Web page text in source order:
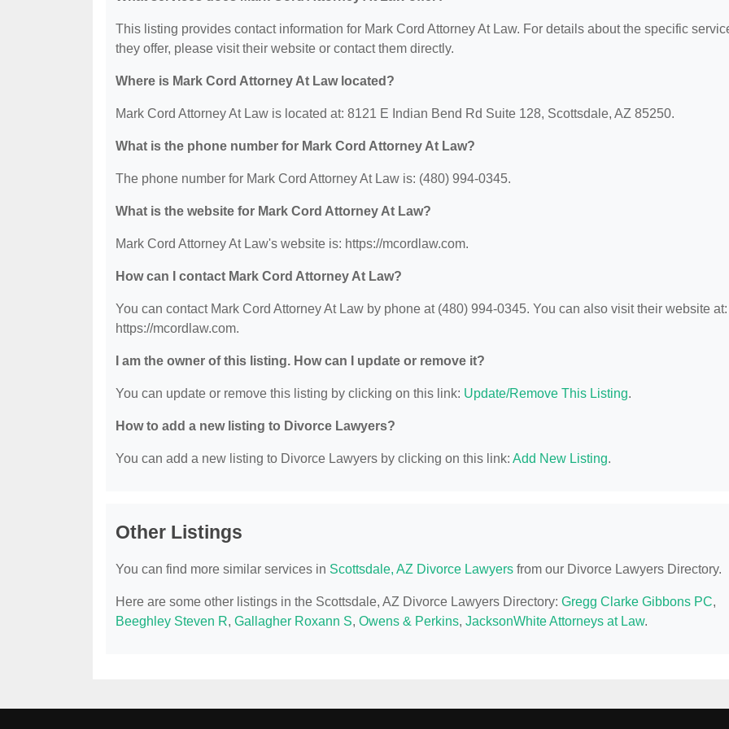
This listing provides contact information for Mark Cord Attorney At Law. For details about the specific
they offer, please visit their website or contact them directly.
Where is Mark Cord Attorney At Law located?
Mark Cord Attorney At Law is located at: 8121 E Indian Bend Rd Suite 128, Scottsdale, AZ 85250.
What is the phone number for Mark Cord Attorney At Law?
The phone number for Mark Cord Attorney At Law is: (480) 994-0345.
What is the website for Mark Cord Attorney At Law?
Mark Cord Attorney At Law's website is: https://mcordlaw.com.
How can I contact Mark Cord Attorney At Law?
You can contact Mark Cord Attorney At Law by phone at (480) 994-0345. You can also visit their website at:
https://mcordlaw.com.
I am the owner of this listing. How can I update or remove it?
You can update or remove this listing by clicking on this link: Update/Remove This Listing.
How to add a new listing to Divorce Lawyers?
You can add a new listing to Divorce Lawyers by clicking on this link: Add New Listing.
Other Listings
You can find more similar services in Scottsdale, AZ Divorce Lawyers from our Divorce Lawyers Directory.
Here are some other listings in the Scottsdale, AZ Divorce Lawyers Directory: Gregg Clarke Gibbons PC,
Beeghley Steven R, Gallagher Roxann S, Owens & Perkins, JacksonWhite Attorneys at Law.